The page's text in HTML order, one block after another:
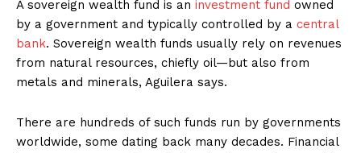
A sovereign wealth fund is an investment fund owned
by a government and typically controlled by a central
bank. Sovereign wealth funds usually rely on revenues
from natural resources, chiefly oil—but also from
metals and minerals, Aguilera says.
There are hundreds of such funds run by governments
worldwide, some dating back many decades. Financial